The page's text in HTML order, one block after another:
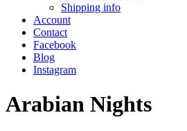
Shipping info
Account
Contact
Facebook
Blog
Instagram
Arabian Nights